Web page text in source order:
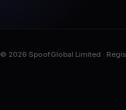
© 2026 Spoof.Global Limited ·